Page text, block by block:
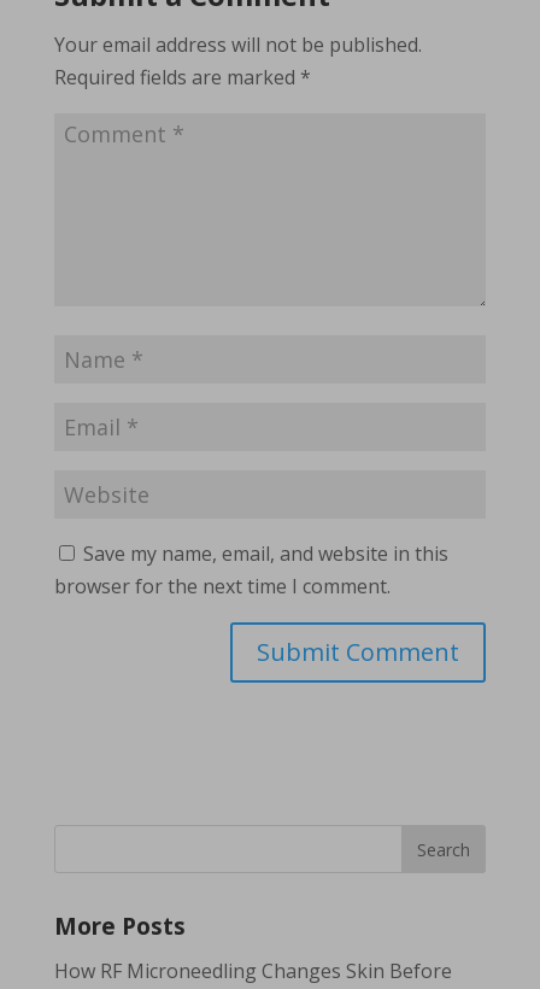
Your email address will not be published.
Required fields are marked *
Save my name, email, and website in this
browser for the next time I comment.
More Posts
How RF Microneedling Changes Skin Before